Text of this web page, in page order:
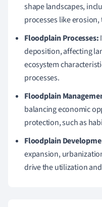
shape landscapes,
processes like
Floodplain Processes:
deposition, affecting
ecosystem
processes.
Floodplain
balancing economic
protection, such as
Floodplain
expansion,
drive the utilization